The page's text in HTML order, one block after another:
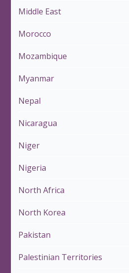
Middle East
Morocco
Mozambique
Myanmar
Nepal
Nicaragua
Niger
Nigeria
North Africa
North Korea
Pakistan
Palestinian Territories